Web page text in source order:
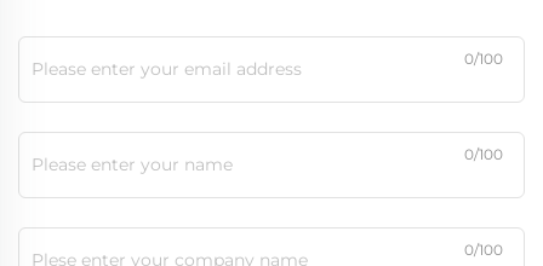
0/100
0/100
0/100